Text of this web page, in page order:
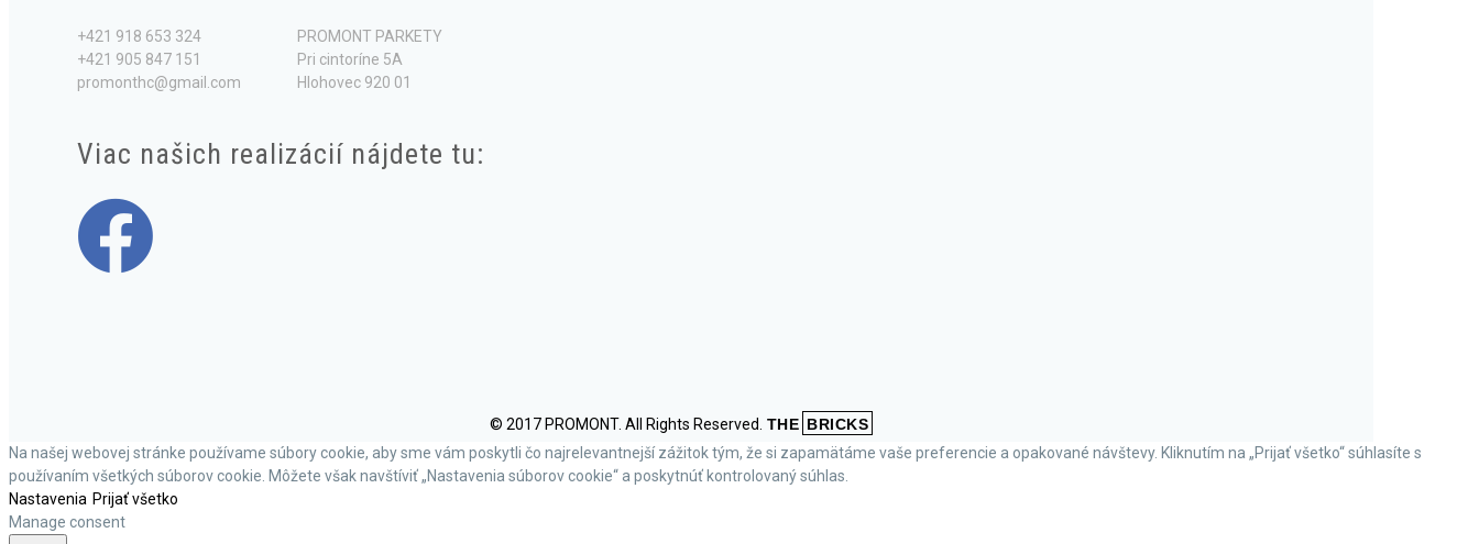
+421 918 653 324
+421 905 847 151
promonthc@gmail.com
PROMONT PARKETY
Pri cintoríne 5A
Hlohovec 920 01
Viac našich realizácií nájdete tu:
© 2017 PROMONT. All Rights Reserved. THE BRICKS
Na našej webovej stránke používame súbory cookie, aby sme vám poskytli čo najrelevantnejší zážitok tým, že si zapamätáme vaše preferencie a opakované návštevy. Kliknutím na „Prijať všetko“ súhlasíte s
používaním všetkých súborov cookie. Môžete však navštíviť „Nastavenia súborov cookie“ a poskytnúť kontrolovaný súhlas.
Nastavenia Prijať všetko
Manage consent